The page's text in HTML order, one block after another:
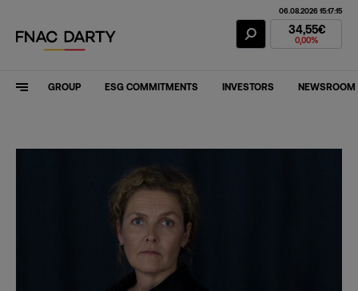
Fnac Darty
06.08.2026 15:17:15
34,55€
0,00%
GROUP ESG COMMITMENTS INVESTORS NEWSROOM